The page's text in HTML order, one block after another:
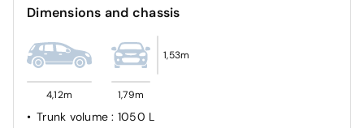
Dimensions and chassis
4,12m 1,79m
1,53m
Trunk volume: 1050 L